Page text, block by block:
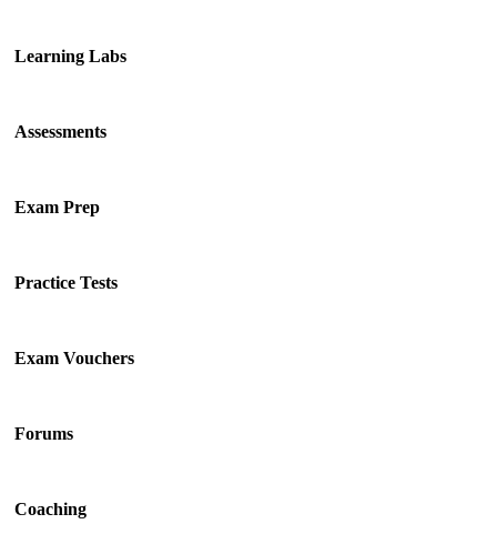
Learning Labs
Assessments
Exam Prep
Practice Tests
Exam Vouchers
Forums
Coaching